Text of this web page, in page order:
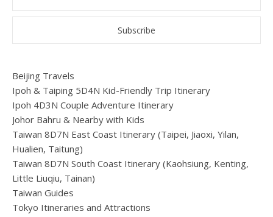
Beijing Travels
Ipoh & Taiping 5D4N Kid-Friendly Trip Itinerary
Ipoh 4D3N Couple Adventure Itinerary
Johor Bahru & Nearby with Kids
Taiwan 8D7N East Coast Itinerary (Taipei, Jiaoxi, Yilan,
Hualien, Taitung)
Taiwan 8D7N South Coast Itinerary (Kaohsiung, Kenting,
Little Liuqiu, Tainan)
Taiwan Guides
Tokyo Itineraries and Attractions